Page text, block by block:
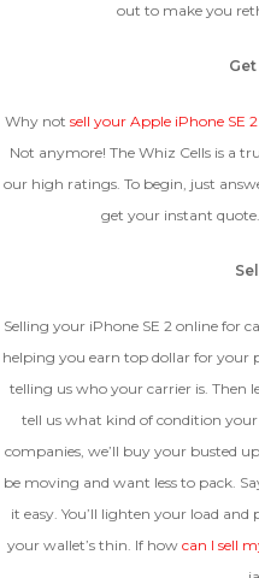
original parts and a
above 80% capacity, may
cosmetic damage like
software remain in
Entering
out to make you
Why not sell your Apple iPhone SE
Not anymore! The Whiz Cells is a
our high ratings. To begin, just
get your instant
Selling your iPhone SE 2 online for
helping you earn top dollar for your
telling us who your carrier is. Then
tell us what kind of condition your
companies, we’ll buy your busted
be moving and want less to pack.
it easy. You’ll lighten your load
your wallet’s thin. If howcan I sell